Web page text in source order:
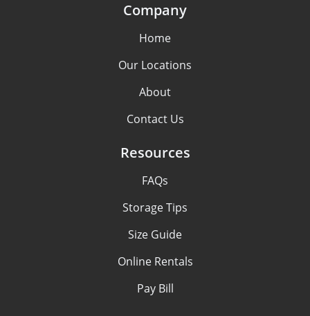
Company
Home
Our Locations
About
Contact Us
Resources
FAQs
Storage Tips
Size Guide
Online Rentals
Pay Bill